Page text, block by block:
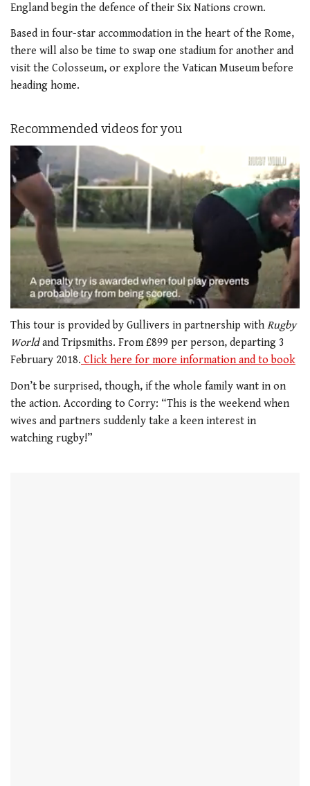
England begin the defence of their Six Nations crown.
Based in four-star accommodation in the heart of the Rome,
there will also be time to swap one stadium for another and
visit the Colosseum, or explore the Vatican Museum before
heading home.
Recommended videos for you
seconds
1
minute,
seconds
This tour is provided by Gullivers in partnership with Rugby
Worldand Tripsmiths. From £899 per person, departing 3
February 2018. Click here for more information and to book
Don’t be surprised, though, if the whole family want in on
the action. According to Corry: “This is the weekend when
wives and partners suddenly take a keen interest in
watching rugby!”